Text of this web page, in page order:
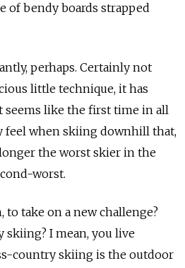
of bendy boards strapped
perhaps. Certainly not
little technique, it has
seems like the first time in all
feel when skiing downhill that,
the worst skier in the
worst.
take on a new challenge?
skiing? I mean, you live
country skiing is the outdoor